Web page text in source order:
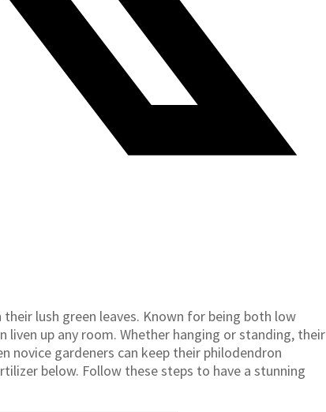
lush green leaves. Known for being both low
up any room. Whether hanging or standing, their
novice gardeners can keep their philodendron
below. Follow these steps to have a stunning